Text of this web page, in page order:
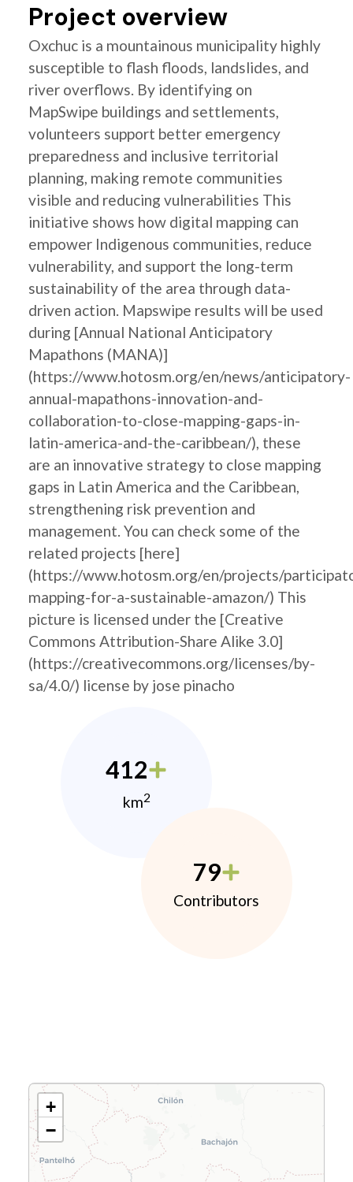
Project overview
Oxchuc is a mountainous municipality highly
susceptible to flash floods, landslides, and
river overflows. By identifying on
MapSwipe buildings and settlements,
volunteers support better emergency
preparedness and inclusive territorial
planning, making remote communities
visible and reducing vulnerabilities This
initiative shows how digital mapping can
empower Indigenous communities, reduce
vulnerability, and support the long-term
sustainability of the area through data-
driven action. Mapswipe results will be used
during [Annual National Anticipatory
Mapathons (MANA)]
(https://www.hotosm.org/en/news/anticipatory-
annual-mapathons-innovation-and-
collaboration-to-close-mapping-gaps-in-
latin-america-and-the-caribbean/), these
are an innovative strategy to close mapping
gaps in Latin America and the Caribbean,
strengthening risk prevention and
management. You can check some of the
related projects [here]
(https://www.hotosm.org/en/projects/
mapping-for-a-sustainable-amazon/) This
picture is licensed under the [Creative
Commons Attribution-Share Alike 3.0]
(https://creativecommons.org/licenses/by-
sa/4.0/) license by jose pinacho
412
km2
79
Contributors
+
−